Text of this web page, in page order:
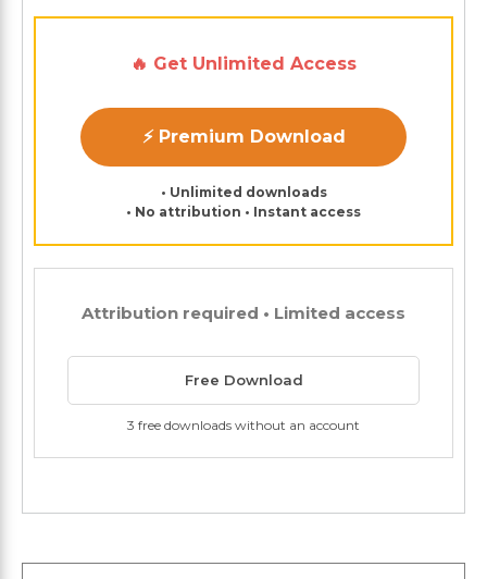
🔥 Get Unlimited Access
⚡ Premium Download
• Unlimited downloads
• No attribution • Instant access
Attribution required • Limited access
Free Download
3 free downloads without an account